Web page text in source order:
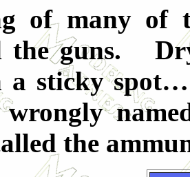
of many of
the guns.
a sticky
the